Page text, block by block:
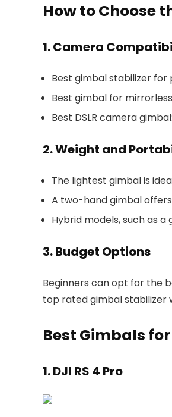
How to Choose
1. Camera
Best gimbal stabilizer
Best gimbal for
Best DSLR camera gimbal
2. Weight and
The lightest gimbal is
A two-hand gimbal
Hybrid models, such as
3. Budget Options
Beginners can opt for the
top rated gimbal stabilizer
Best Gimbals
1. DJI RS 4 Pro